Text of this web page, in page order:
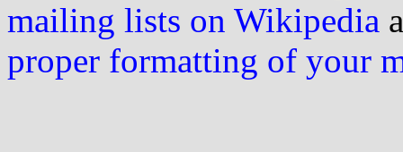
mailing lists on Wikipedia
proper formatting of your